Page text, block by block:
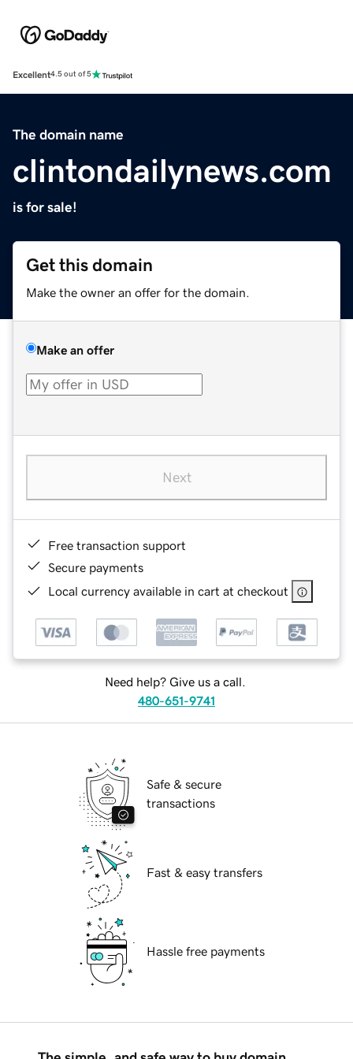
Excellent4.5 out of 5
The domain name
clintondailynews.com
is for sale!
Get this domain
Make the owner an offer for the domain.
Make an offer
Next
Free transaction support
Secure payments
Local currency available in cart at checkout
Need help? Give us a call.
480-651-9741
Safe & secure
transactions
Fast & easy transfers
Hassle free payments